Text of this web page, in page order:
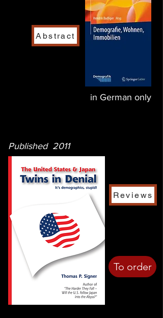
Abstract
in German only
Published 2011
Reviews
To order